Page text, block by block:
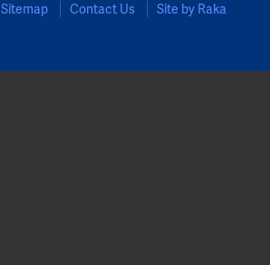
Sitemap Contact Us Site by Raka